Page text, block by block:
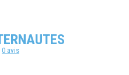
0 avis